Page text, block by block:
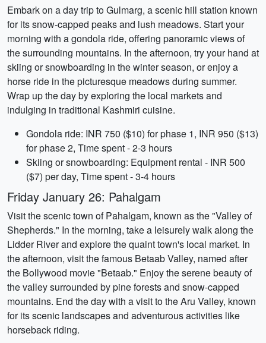
Embark on a day trip to Gulmarg, a scenic hill station known
for its snow-capped peaks and lush meadows. Start your
morning with a gondola ride, offering panoramic views of
the surrounding mountains. In the afternoon, try your hand at
skiing or snowboarding in the winter season, or enjoy a
horse ride in the picturesque meadows during summer.
Wrap up the day by exploring the local markets and
indulging in traditional Kashmiri cuisine.
Gondola ride: INR 750 ($10) for phase 1, INR 950 ($13)
for phase 2, Time spent - 2-3 hours
Skiing or snowboarding: Equipment rental - INR 500
($7) per day, Time spent - 3-4 hours
Friday January 26: Pahalgam
Visit the scenic town of Pahalgam, known as the "Valley of
Shepherds." In the morning, take a leisurely walk along the
Lidder River and explore the quaint town's local market. In
the afternoon, visit the famous Betaab Valley, named after
the Bollywood movie "Betaab." Enjoy the serene beauty of
the valley surrounded by pine forests and snow-capped
mountains. End the day with a visit to the Aru Valley, known
for its scenic landscapes and adventurous activities like
horseback riding.